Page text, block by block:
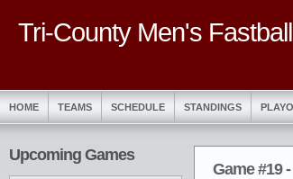
Tri-County Men's
HOME TEAMS SCHEDULE STANDINGS
Upcoming Games
Game #19